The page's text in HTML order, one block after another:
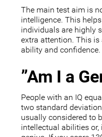
The main test aim is
intelligence. This
individuals are highly
extra attention. This
ability and confidence.
”Am I a
People with an IQ
two standard
usually considered to
intellectual abilities or,